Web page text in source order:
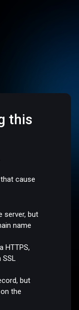
this
cause
server, but
name
HTTPS,
SSL
but
the